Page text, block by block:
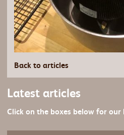
Back to articles
Latest articles
Click on the boxes below for